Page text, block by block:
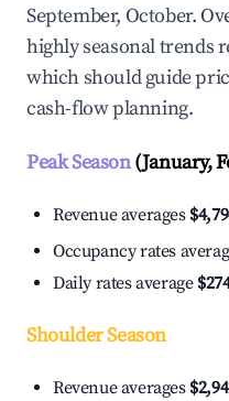
September, October.
highly seasonal trends
which should guide
cash-flow planning.
Peak Season(January,
Revenue averages
Occupancy rates
Daily rates average
Shoulder Season
Revenue averages